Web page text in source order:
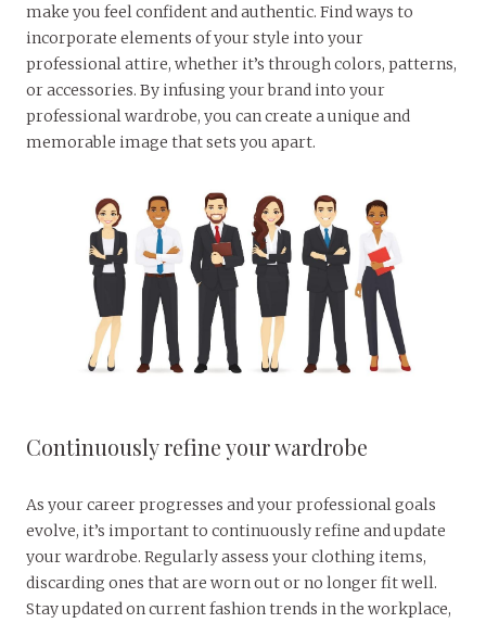
make you feel confident and authentic. Find ways to
incorporate elements of your style into your
professional attire, whether it’s through colors, patterns,
or accessories. By infusing your brand into your
professional wardrobe, you can create a unique and
memorable image that sets you apart.
Continuously refine your wardrobe
As your career progresses and your professional goals
evolve, it’s important to continuously refine and update
your wardrobe. Regularly assess your clothing items,
discarding ones that are worn out or no longer fit well.
Stay updated on current fashion trends in the workplace,